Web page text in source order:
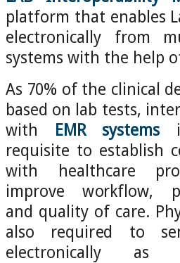
platform that enables
electronically from
systems with the help
As 70% of the clinical
based on lab tests,
with
EMR systems
requisite to establish
with healthcare
improve workflow,
and quality of care.
also required to
electronically